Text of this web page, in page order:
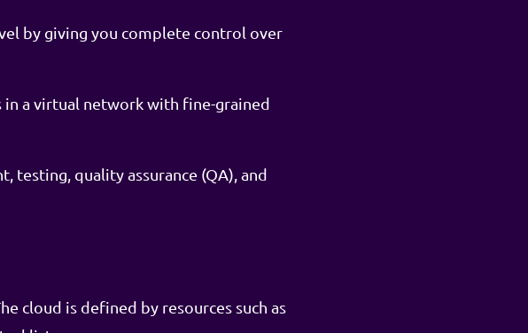
by giving you complete control over
in a virtual network with fine-grained
testing, quality assurance (QA), and
cloud is defined by resources such as